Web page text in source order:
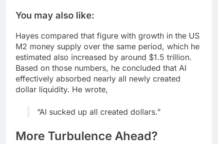
You may also like:
Hayes compared that figure with growth in the US
M2 money supply over the same period, which he
estimated also increased by around $1.5 trillion.
Based on those numbers, he concluded that AI
effectively absorbed nearly all newly created
dollar liquidity. He wrote,
“AI sucked up all created dollars.”
More Turbulence Ahead?